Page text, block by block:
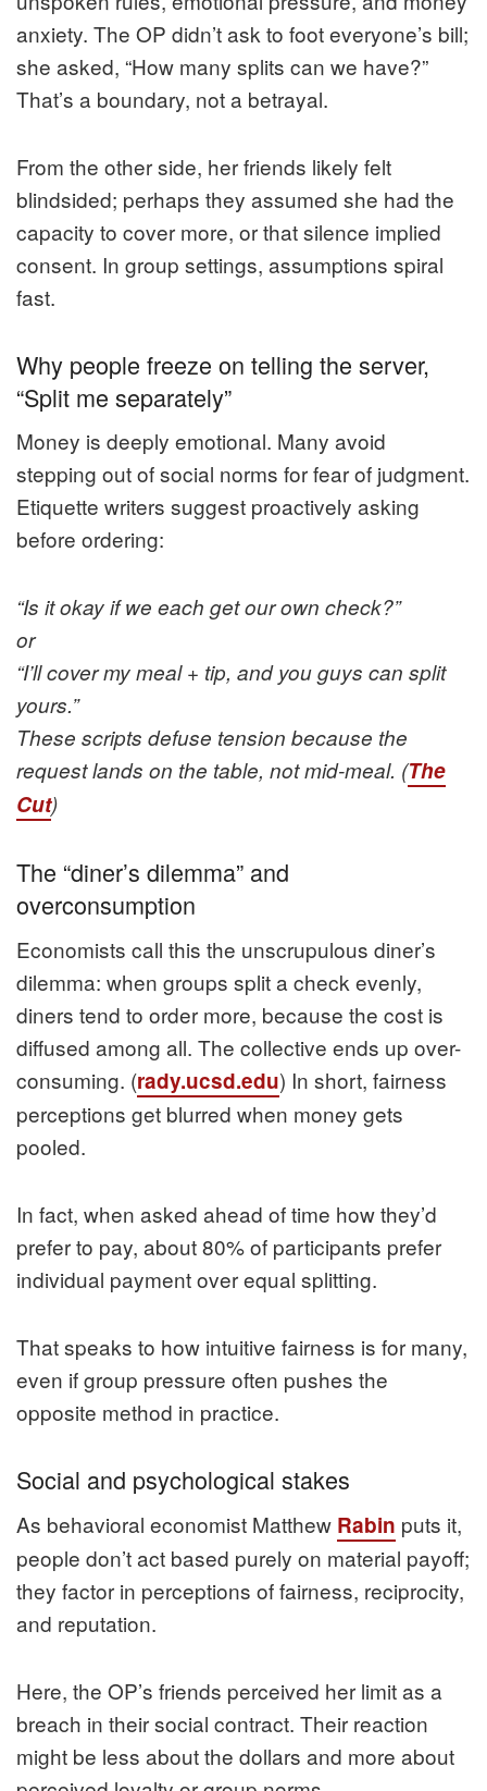
anxiety. The OP didn’t ask to foot everyone’s bill;
she asked, “How many splits can we have?”
That’s a boundary, not a betrayal.
From the other side, her friends likely felt
blindsided; perhaps they assumed she had the
capacity to cover more, or that silence implied
consent. In group settings, assumptions spiral
fast.
Why people freeze on telling the server,
“Split me separately”
Money is deeply emotional. Many avoid
stepping out of social norms for fear of judgment.
Etiquette writers suggest proactively asking
before ordering:
“Is it okay if we each get our own check?”
or
“I’ll cover my meal + tip, and you guys can split
yours.”
These scripts defuse tension because the
request lands on the table, not mid-meal. (The
Cut)
The “diner’s dilemma” and
overconsumption
Economists call this the unscrupulous diner’s
dilemma: when groups split a check evenly,
diners tend to order more, because the cost is
diffused among all. The collective ends up over-
consuming. (rady.ucsd.edu) In short, fairness
perceptions get blurred when money gets
pooled.
In fact, when asked ahead of time how they’d
prefer to pay, about 80% of participants prefer
individual payment over equal splitting.
That speaks to how intuitive fairness is for many,
even if group pressure often pushes the
opposite method in practice.
Social and psychological stakes
As behavioral economist Matthew Rabin puts it,
people don’t act based purely on material payoff;
they factor in perceptions of fairness, reciprocity,
and reputation.
Here, the OP’s friends perceived her limit as a
breach in their social contract. Their reaction
might be less about the dollars and more about